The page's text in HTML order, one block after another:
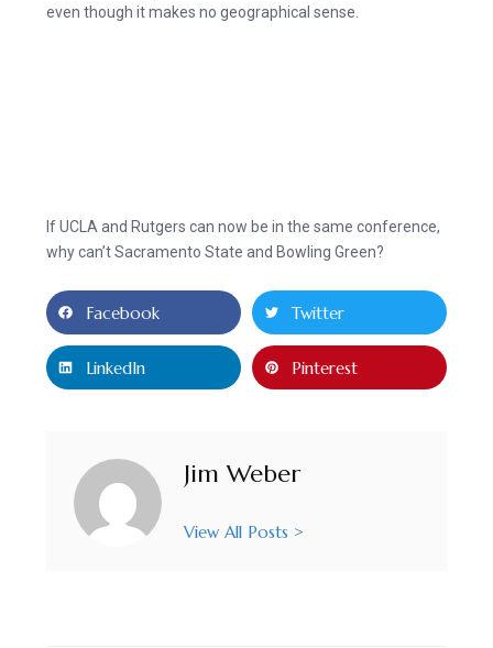
even though it makes no geographical sense.
If UCLA and Rutgers can now be in the same conference,
why can’t Sacramento State and Bowling Green?
Facebook Twitter
LinkedIn Pinterest
Jim Weber
View All Posts >